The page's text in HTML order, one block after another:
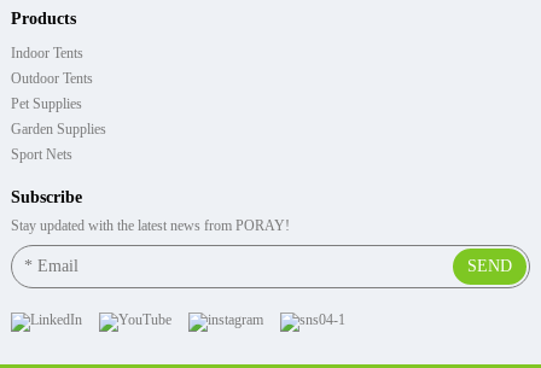
Products
Indoor Tents
Outdoor Tents
Pet Supplies
Garden Supplies
Sport Nets
Subscribe
Stay updated with the latest news from PORAY!
SEND